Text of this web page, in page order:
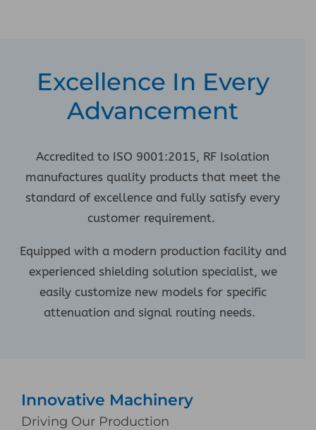
Excellence In Every
Advancement
Accredited to ISO 9001:2015, RF Isolation
manufactures quality products that meet the
standard of excellence and fully satisfy every
customer requirement.
Equipped with a modern production facility and
experienced shielding solution specialist, we
easily customize new models for specific
attenuation and signal routing needs.
Innovative Machinery
Driving Our Production